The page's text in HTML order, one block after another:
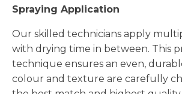
Spraying Application
Our skilled technicians apply
with drying time in between. This
technique ensures an even,
colour and texture are carefully